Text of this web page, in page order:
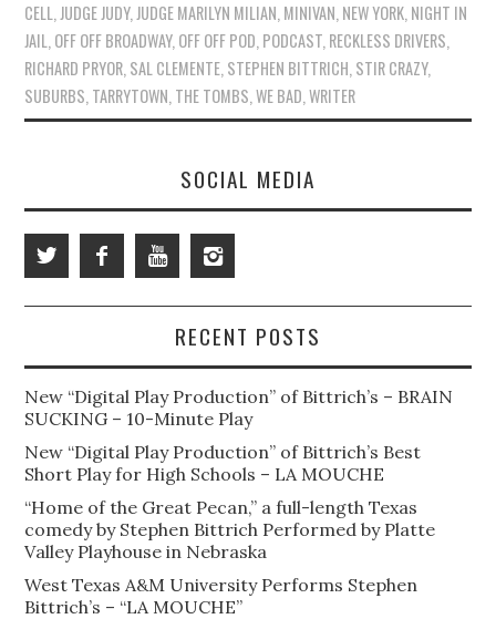
CELL JUDGE JUDY, JUDGE MARILYN MILIAN MINIVAN NEW YORK NIGHT IN
JAIL OFF OFF BROADWAY, OFF OFF POD PODCAST RECKLESS DRIVERS
RICHARD PRYOR SAL CLEMENTE STEPHEN BITTRICH STIR CRAZY,
SUBURBS TARRYTOWN THE TOMBS ,WE BAD ,WRITER
SOCIAL MEDIA
RECENT POSTS
New “Digital Play Production” of Bittrich’s – BRAIN
SUCKING – 10-Minute Play
New “Digital Play Production” of Bittrich’s Best
Short Play for High Schools – LA MOUCHE
“Home of the Great Pecan,” a full-length Texas
comedy by Stephen Bittrich Performed by Platte
Valley Playhouse in Nebraska
West Texas A&M University Performs Stephen
Bittrich’s – “LA MOUCHE”